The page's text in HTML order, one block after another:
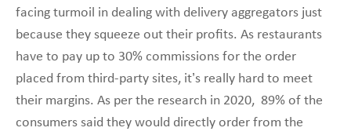
facing turmoil in dealing with delivery aggregators just
because they squeeze out their profits. As restaurants
have to pay up to 30% commissions for the order
placed from third-party sites, it’s really hard to meet
their margins. As per the research in 2020, 89% of the
consumers said they would directly order from the